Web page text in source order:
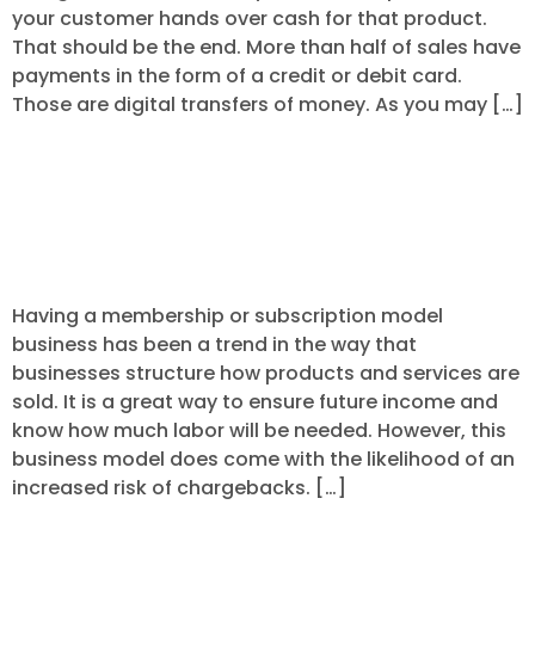
your customer hands over cash for that product.
That should be the end. More than half of sales have
payments in the form of a credit or debit card.
Those are digital transfers of money. As you may […]
Having a membership or subscription model
business has been a trend in the way that
businesses structure how products and services are
sold. It is a great way to ensure future income and
know how much labor will be needed. However, this
business model does come with the likelihood of an
increased risk of chargebacks. […]